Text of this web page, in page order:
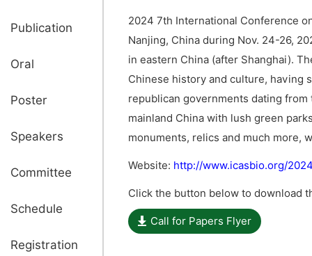
Publication
Oral
Poster
Speakers
Committee
Schedule
Registration
2024 7th International Conference
Nanjing, China during Nov. 24-26,
in eastern China (after Shanghai).
Chinese history and culture, having
republican governments dating
mainland China with lush green
monuments, relics and much more,
Website: http://www.icasbio.org/
Click the button below to download
Call for Papers Flyer